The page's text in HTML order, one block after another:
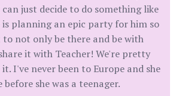
just decide to do something like
is planning an epic party for him so
not only be there and be with
it with Teacher! We're pretty
I've never been to Europe and she
she was a teenager.